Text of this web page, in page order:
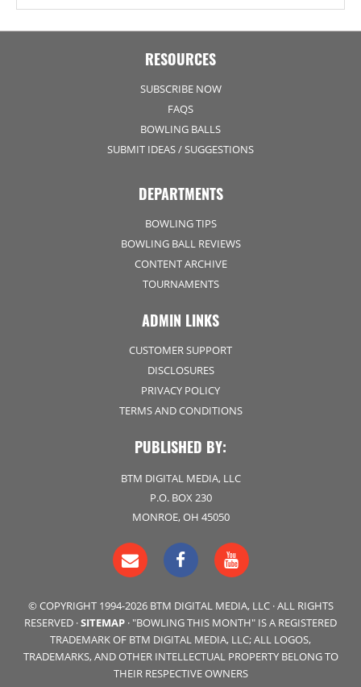
RESOURCES
SUBSCRIBE NOW
FAQS
BOWLING BALLS
SUBMIT IDEAS / SUGGESTIONS
DEPARTMENTS
BOWLING TIPS
BOWLING BALL REVIEWS
CONTENT ARCHIVE
TOURNAMENTS
ADMIN LINKS
CUSTOMER SUPPORT
DISCLOSURES
PRIVACY POLICY
TERMS AND CONDITIONS
PUBLISHED BY:
BTM DIGITAL MEDIA, LLC
P.O. BOX 230
MONROE, OH 45050
© COPYRIGHT 1994-2026 BTM DIGITAL MEDIA, LLC · ALL RIGHTS
RESERVED ·SITEMAP · "BOWLING THIS MONTH" IS A REGISTERED
TRADEMARK OF BTM DIGITAL MEDIA, LLC; ALL LOGOS,
TRADEMARKS, AND OTHER INTELLECTUAL PROPERTY BELONG TO
THEIR RESPECTIVE OWNERS